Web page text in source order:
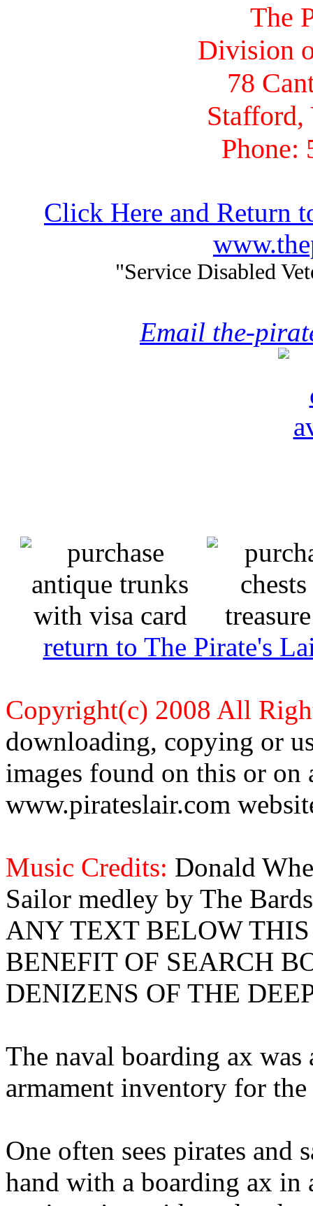
The
Division
78
Phone:
Click Here and Return
"Service Disabled
Email the-
return to The Pirate's
Copyright(c) 2008 All
downloading, copying or
images found on this or
www.pirateslair.com
Music Credits: Donald
Sailor medley by The Bards
ANY TEXT BELOW
BENEFIT OF SEARCH
DENIZENS OF THE
The naval boarding ax was
armament inventory for the
One often sees pirates and
hand with a boarding ax in